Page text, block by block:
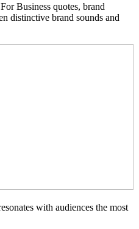
Business quotes, brand
distinctive brand sounds and
with audiences the most